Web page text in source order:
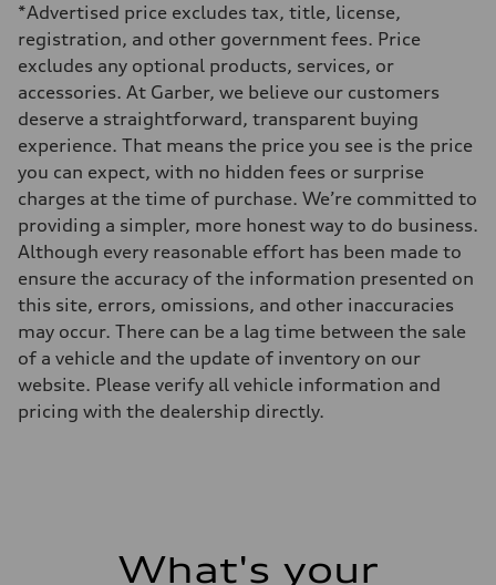
631 HP
Max. torque
627 lb-ft@rpm
Driveline
Transmission
Eight-speed Tiptronic® automatic transmission
Suspension
Front
RS-tuned adaptive air suspension with Active roll stabilization
Rear
RS-tuned adaptive air suspension with Active roll stabilization
Brake system
Brake system
Electromechanical
Steering
Steering
All-wheel steering and Electromechanical progressive steering
Unladen weight
—
—
Volumes
Luggage compartment
*Advertised price excludes tax, title, license,
registration, and other government fees. Price
excludes any optional products, services, or
accessories. At Garber, we believe our customers
deserve a straightforward, transparent buying
experience. That means the price you see is the price
you can expect, with no hidden fees or surprise
charges at the time of purchase. We’re committed to
providing a simpler, more honest way to do business.
Although every reasonable effort has been made to
ensure the accuracy of the information presented on
this site, errors, omissions, and other inaccuracies
may occur. There can be a lag time between the sale
of a vehicle and the update of inventory on our
website. Please verify all vehicle information and
pricing with the dealership directly.
What's your